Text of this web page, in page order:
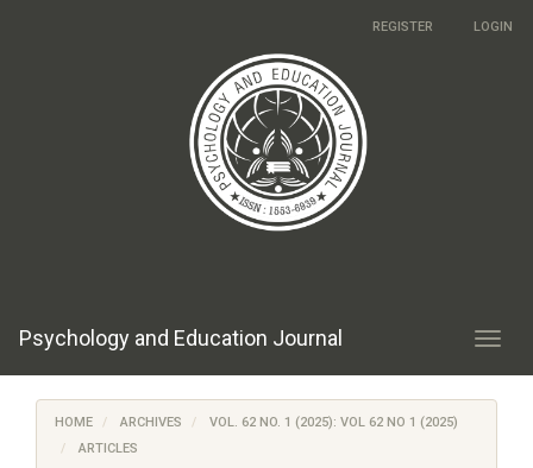
REGISTER LOGIN
Psychology and Education Journal
HOME ARCHIVES
VOL. 62 NO. 1 (2025): VOL 62 NO 1 (2025)
ARTICLES